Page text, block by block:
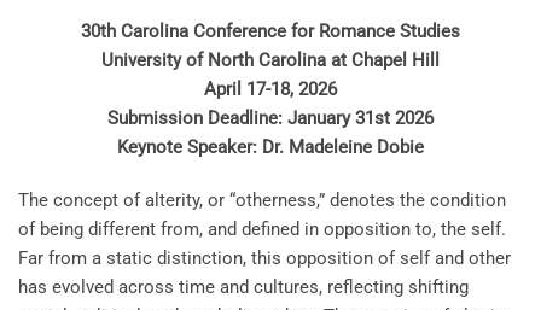
30th Carolina Conference for Romance Studies
University of North Carolina at Chapel Hill
April 17-18, 2026
Submission Deadline: January 31st 2026
Keynote Speaker: Dr. Madeleine Dobie
The concept of alterity, or “otherness,” denotes the condition
of being different from, and defined in opposition to, the self.
Far from a static distinction, this opposition of self and other
has evolved across time and cultures, reflecting shifting